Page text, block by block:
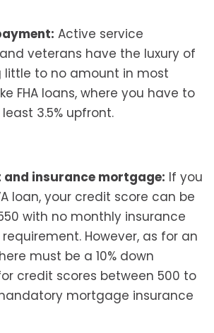
Active service
veterans have the luxury of
little to no amount in most
FHA loans, where you have to
3.5% upfront.
and insurance mortgage: If you
loan, your credit score can be
with no monthly insurance
However, as for an
must be a 10% down
credit scores between 500 to
mortgage insurance